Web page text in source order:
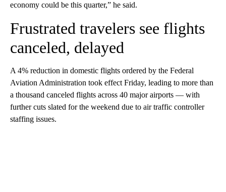
economy could be this quarter,” he said.
Frustrated travelers see flights
canceled, delayed
A 4% reduction in domestic flights ordered by the Federal
Aviation Administration took effect Friday, leading to more than
a thousand canceled flights across 40 major airports — with
further cuts slated for the weekend due to air traffic controller
staffing issues.